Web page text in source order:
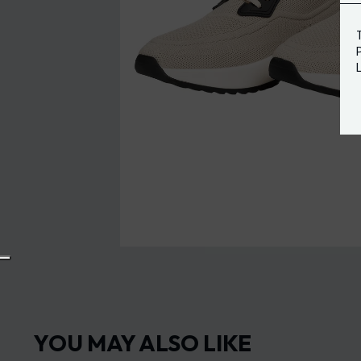
YOU MAY ALSO LIKE